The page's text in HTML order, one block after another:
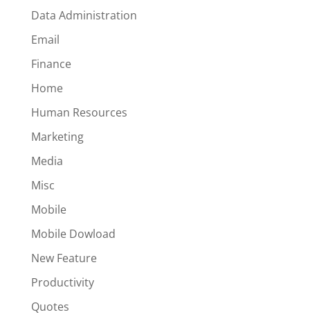
Data Administration
Email
Finance
Home
Human Resources
Marketing
Media
Misc
Mobile
Mobile Dowload
New Feature
Productivity
Quotes